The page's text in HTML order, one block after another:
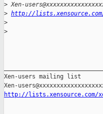
> Xen-
> http://
>
>
Xen-users mailing list
http://lists.xensource.com/